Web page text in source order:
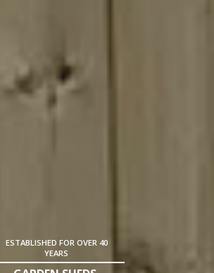
ESTABLISHED FOR OVER 40
YEARS